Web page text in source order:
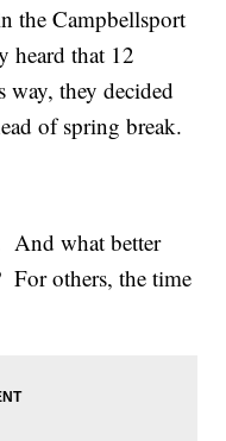
the Campbellsport
heard that 12
way, they decided
of spring break.
And what better
For others, the time